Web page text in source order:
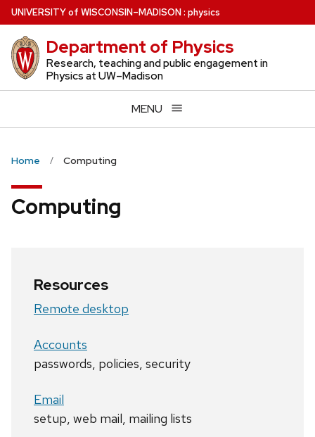
Skip
to
main
content
UNIVERSITYof WISCONSIN–MADISON: physics
Department of Physics
Research, teaching and public engagement in
Physics at UW–Madison
MENU
Home Computing
Computing
Resources
Remote desktop
Accounts
passwords, policies, security
Email
setup, web mail, mailing lists